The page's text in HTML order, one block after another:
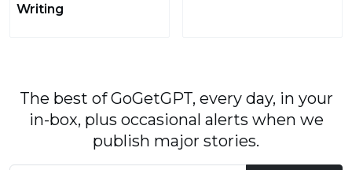
Writing
The best of GoGetGPT, every day, in your
in-box, plus occasional alerts when we
publish major stories.